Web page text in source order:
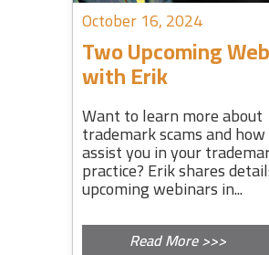
October 16, 2024
Two Upcoming
with Erik
Want to learn more about
trademark scams and how
assist you in your
practice? Erik shares
upcoming webinars in...
Read More >>>